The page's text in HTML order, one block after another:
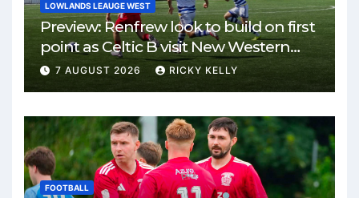
LOWLANDS LEAUGE WEST
Preview: Renfrew look to build on first
point as Celtic B visit New Western
Park
7 AUGUST 2026 RICKY KELLY
FOOTBALL